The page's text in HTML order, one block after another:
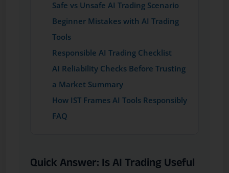
Safe vs Unsafe AI Trading Scenario
Beginner Mistakes with AI Trading
Tools
Responsible AI Trading Checklist
AI Reliability Checks Before Trusting
a Market Summary
How IST Frames AI Tools Responsibly
FAQ
Quick Answer: Is AI Trading Useful